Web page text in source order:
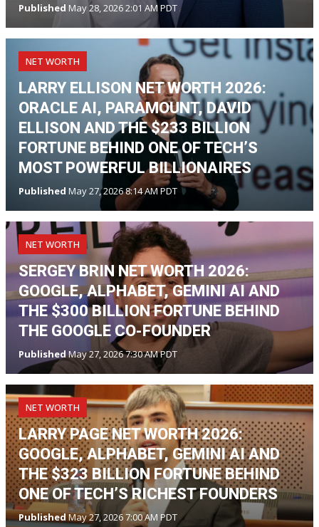
Published May 28, 2026 2:01 AM PDT
NET WORTH
LARRY ELLISON NET WORTH 2026:
ORACLE AI, PARAMOUNT, DAVID
ELLISON AND THE $233 BILLION
FORTUNE BEHIND ONE OF TECH’S
MOST POWERFUL BILLIONAIRES
Published May 27, 2026 8:14 AM PDT
NET WORTH
SERGEY BRIN NET WORTH 2026:
GOOGLE, ALPHABET, GEMINI AI AND
THE $300 BILLION FORTUNE BEHIND
THE GOOGLE CO-FOUNDER
PublishedMay 27, 2026 7:30 AM PDT
NET WORTH
LARRY PAGE NET WORTH 2026:
GOOGLE, ALPHABET, GEMINI AI AND
THE $323 BILLION FORTUNE BEHIND
ONE OF TECH’S RICHEST FOUNDERS
PublishedMay 27, 2026 7:00 AM PDT